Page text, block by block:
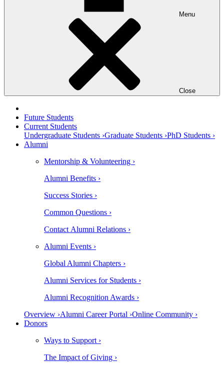
Menu
Close
Future Students
Current Students
Undergraduate Students ›Graduate Students ›PhD Students ›
Alumni
Mentorship & Volunteering ›
Alumni Benefits ›
Success Stories ›
Common Questions ›
Contact Alumni Relations ›
Alumni Events ›
Global Alumni Chapters ›
Alumni Services for Students ›
Alumni Recognition Awards ›
Overview ›Alumni Career Portal ›Online Community ›
Donors
Ways to Support ›
The Impact of Giving ›